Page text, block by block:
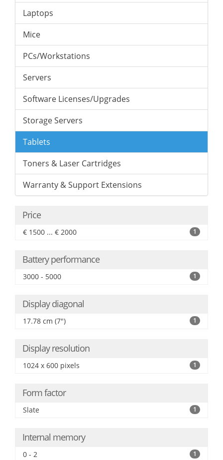
Laptops
Mice
PCs/Workstations
Servers
Software Licenses/Upgrades
Storage Servers
Tablets
Toners & Laser Cartridges
Warranty & Support Extensions
Price
€ 1500 ... € 2000 1
Battery performance
3000 - 5000 1
Display diagonal
17.78 cm (7") 1
Display resolution
1024 x 600 pixels 1
Form factor
Slate 1
Internal memory
0 - 2 1